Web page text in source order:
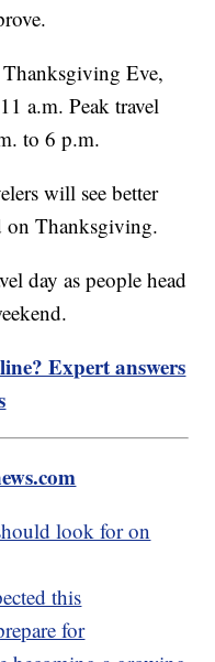
Eve,
a.m. Peak travel
to 6 p.m.
will see better
on Thanksgiving.
day as people head
Expert answers
look for on
this
for